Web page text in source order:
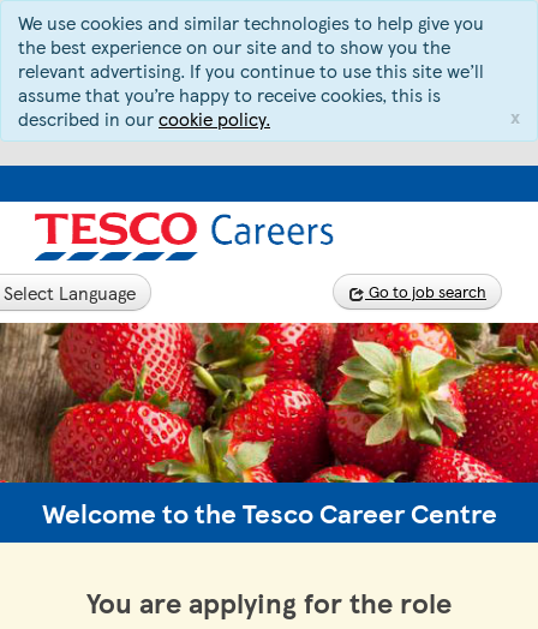
We use cookies and similar technologies to help give you
the best experience on our site and to show you the
relevant advertising. If you continue to use this site we’ll
assume that you’re happy to receive cookies, this is
described in ourcookie policy. x
Language Go to job search
Welcome to the Tesco Career Centre
You are applying for the role